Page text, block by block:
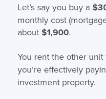
Let’s say you buy a
monthly cost
about $1,900.
You rent the other unit
you’re effectively
investment property.